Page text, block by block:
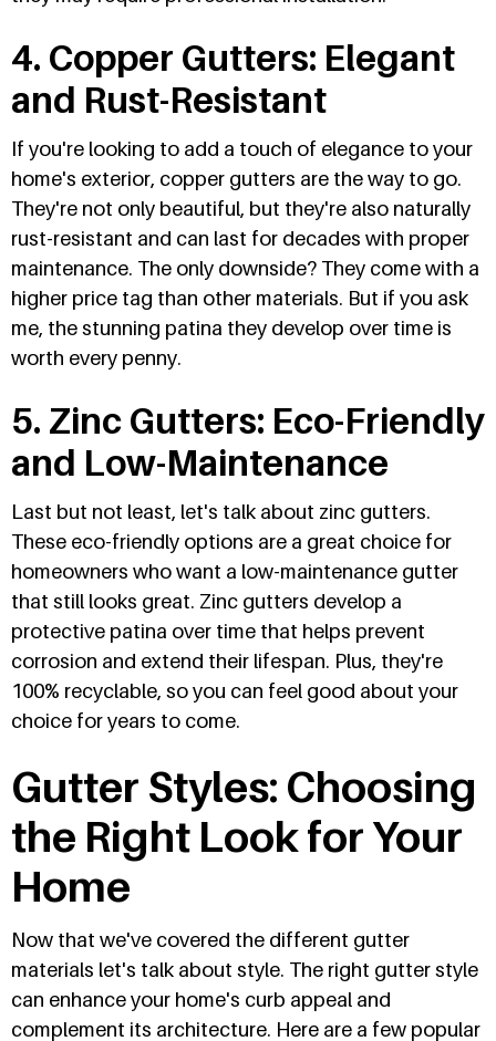
4. Copper Gutters: Elegant
and Rust-Resistant
If you're looking to add a touch of elegance to your
home's exterior, copper gutters are the way to go.
They're not only beautiful, but they're also naturally
rust-resistant and can last for decades with proper
maintenance. The only downside? They come with a
higher price tag than other materials. But if you ask
me, the stunning patina they develop over time is
worth every penny.
5. Zinc Gutters: Eco-Friendly
and Low-Maintenance
Last but not least, let's talk about zinc gutters.
These eco-friendly options are a great choice for
homeowners who want a low-maintenance gutter
that still looks great. Zinc gutters develop a
protective patina over time that helps prevent
corrosion and extend their lifespan. Plus, they're
100% recyclable, so you can feel good about your
choice for years to come.
Gutter Styles: Choosing
the Right Look for Your
Home
Now that we've covered the different gutter
materials let's talk about style. The right gutter style
can enhance your home's curb appeal and
complement its architecture. Here are a few popular